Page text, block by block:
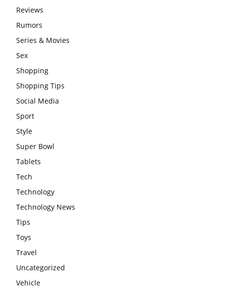
Reviews
Rumors
Series & Movies
Sex
Shopping
Shopping Tips
Social Media
Sport
Style
Super Bowl
Tablets
Tech
Technology
Technology News
Tips
Toys
Travel
Uncategorized
Vehicle